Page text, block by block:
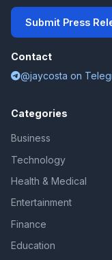
Submit Press
Contact
@jaycosta on
Categories
Business
Technology
Health & Medical
Entertainment
Finance
Education